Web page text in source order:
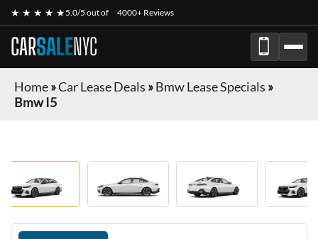
★ ★ ★ ★ ★5.0/5 out of 4000+ Reviews
CARSALENYC
Home»Car Lease Deals »Bmw Lease Specials »
Bmw I5